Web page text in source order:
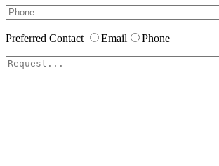
Preferred Contact Email Phone